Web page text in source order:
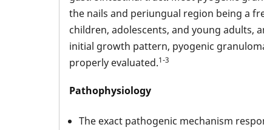
the nails and periungual region being a
children, adolescents, and young adults,
initial growth pattern, pyogenic
properly evaluated.1-3
Pathophysiology
The exact pathogenic mechanism